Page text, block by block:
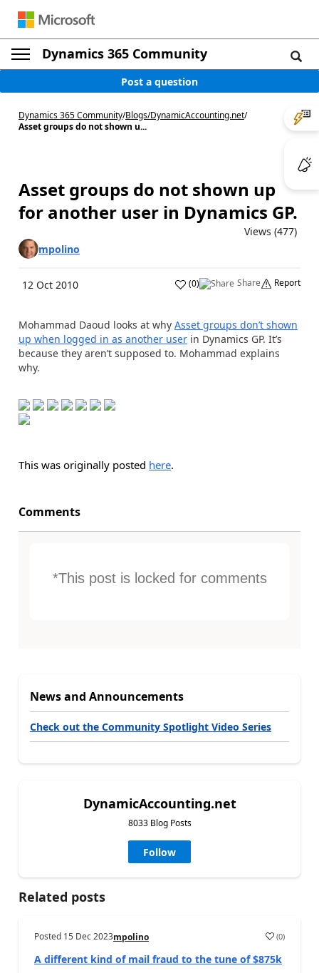
Dynamics 365 Community
Post a question
Dynamics 365 Community/Blogs/DynamicAccounting.net/
Asset groups do not shown u...
Asset groups do not shown up
for another user in Dynamics GP.
Views (477)
mpolino
12 Oct 2010 (0) Share Report
Mohammad Daoud looks at why Asset groups don’t shown
up when logged in as another user in Dynamics GP. It’s
because they aren’t supposed to. Mohammad explains
why.
This was originally posted here.
Comments
*This post is locked for comments
News and Announcements
Check out the Community Spotlight Video Series
DynamicAccounting.net
8033 Blog Posts
Follow
Related posts
Posted 15 Dec 2023mpolino (0)
A different kind of mail fraud to the tune of $875k